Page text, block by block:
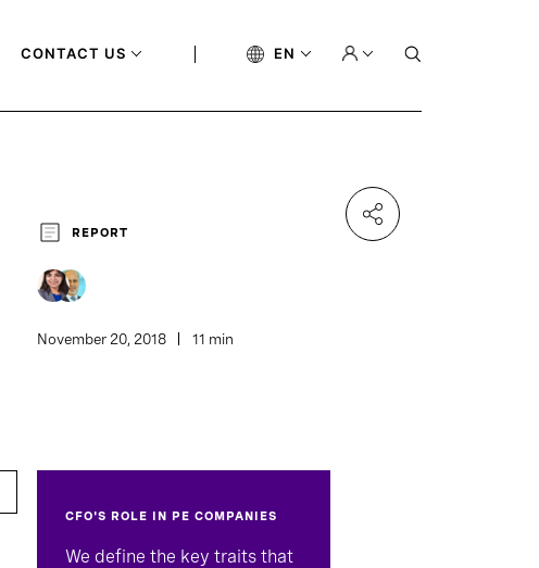
CONTACT US EN
REPORT
November 20, 2018 11 min
CFO'S ROLE IN PE COMPANIES
We define the key traits that